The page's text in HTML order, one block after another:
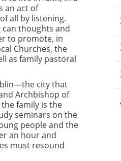
an act of
all by listening.
thoughts and
to promote, in
Churches, the
as family pastoral
city that
Archbishop of
family is the
seminars on the
people and the
an hour and
must resound